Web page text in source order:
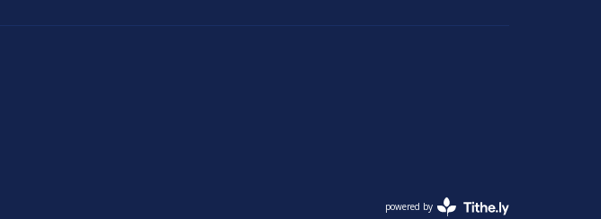
powered by Website